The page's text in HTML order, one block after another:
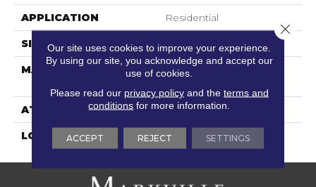
APPLICATION Residential
SIZE 13'2"
MATERIAL
100% Royaltron|
ATTACHED PAD Woven Back
LOOK Shag
Our site uses cookies to improve your experience.
By using our site, you acknowledge and accept our
use of cookies.
Please read our privacy policyand the terms and
conditions for more information.
ACCEPT REJECT SETTINGS
Close